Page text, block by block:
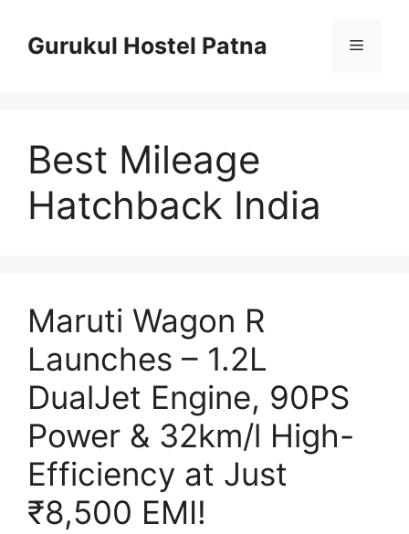
contentGurukul Hostel Patna Menu
Best Mileage
Hatchback India
Maruti Wagon R
Launches – 1.2L
DualJet Engine, 90PS
Power & 32km/l High-
Efficiency at Just
₹8,500 EMI!